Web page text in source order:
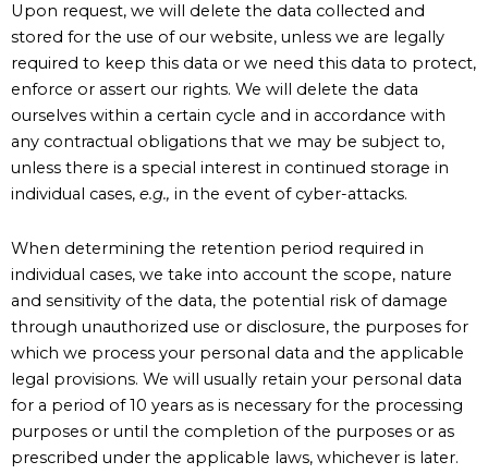
Upon request, we will delete the data collected and
stored for the use of our website, unless we are legally
required to keep this data or we need this data to protect,
enforce or assert our rights. We will delete the data
ourselves within a certain cycle and in accordance with
any contractual obligations that we may be subject to,
unless there is a special interest in continued storage in
individual cases, e.g., in the event of cyber-attacks.
When determining the retention period required in
individual cases, we take into account the scope, nature
and sensitivity of the data, the potential risk of damage
through unauthorized use or disclosure, the purposes for
which we process your personal data and the applicable
legal provisions. We will usually retain your personal data
for a period of 10 years as is necessary for the processing
purposes or until the completion of the purposes or as
prescribed under the applicable laws, whichever is later.